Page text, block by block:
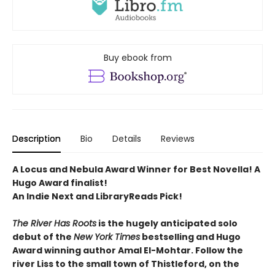
Buy ebook from
Description Bio Details Reviews
A Locus and Nebula Award Winner for Best Novella! A
Hugo Award finalist!
An Indie Next and LibraryReads Pick!
The River Has Roots is the hugely anticipated solo
debut of the New York Times bestselling and Hugo
Award winning author Amal El-Mohtar. Follow the
river Liss to the small town of Thistleford, on the